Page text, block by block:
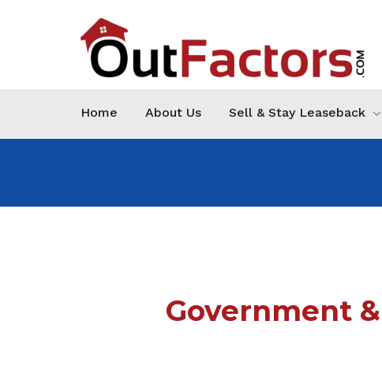
Home About Us Sell & Stay Leaseback
Government